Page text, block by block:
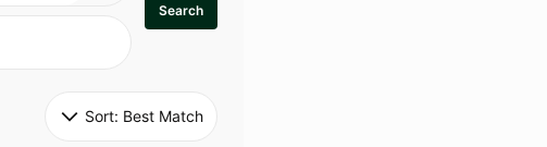
Search
Sort: Best Match